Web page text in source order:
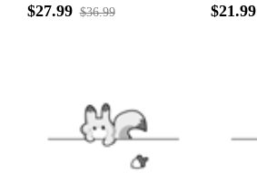
$27.99 $36.99 $21.99